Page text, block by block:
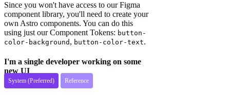
Since you won't have access to our Figma
component library, you'll need to create your
own Astro components. You can do this
using just our Component Tokens: button-
color-background , button-color-text.
I'm a single developer working on some
new UI
System (Preferred) Reference